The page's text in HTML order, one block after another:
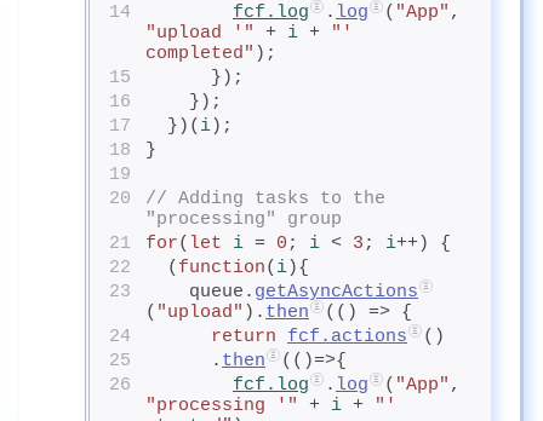
14
fcf.log . log ( "App"
"upload '"
+ i +
"'
completed" );
15
      });
16
    });
17
  })(
i);
18
}
19
20
// Adding tasks to the
"processing" group
21
for( let i = 0 ; i < 3 ; i++) {
22
  (
function( i){
23
    queue.
getAsyncActions
( "upload" ). then
(() => {
24
return fcf.actions
()
25
      .
then
(()=>{
26
fcf.log . log ( "App"
"processing '"
+ i +
"'